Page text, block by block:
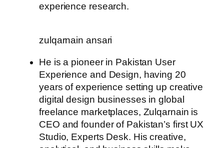
experience research.
zulqarnain ansari
He is a pioneer in Pakistan User
Experience and Design, having 20
years of experience setting up creative
digital design businesses in global
freelance marketplaces, Zulqarnain is
CEO and founder of Pakistan’s first UX
Studio, Experts Desk. His creative,